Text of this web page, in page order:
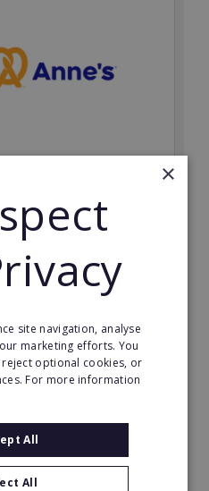
largest pretzel bakery
FREE info
×
site navigation, analyse
marketing efforts. You
optional cookies, or
For more information
All
All